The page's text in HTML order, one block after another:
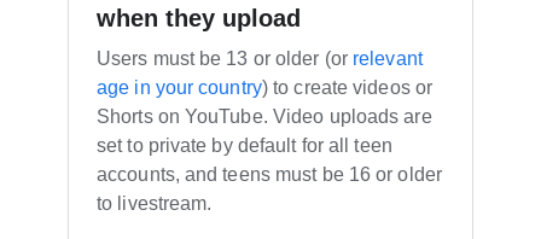
when they upload
Users must be 13 or older (or relevant
age in your country) to create videos or
Shorts on YouTube. Video uploads are
set to private by default for all teen
accounts, and teens must be 16 or older
to livestream.